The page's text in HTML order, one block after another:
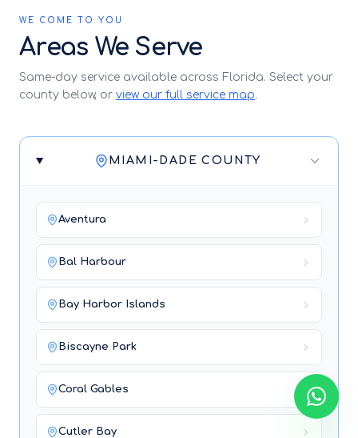
WE COME TO YOU
Areas We Serve
Same-day service available across Florida. Select your
county below, or view our full service map.
MIAMI-DADE COUNTY
Aventura
Bal Harbour
Bay Harbor Islands
Biscayne Park
Coral Gables
Cutler Bay